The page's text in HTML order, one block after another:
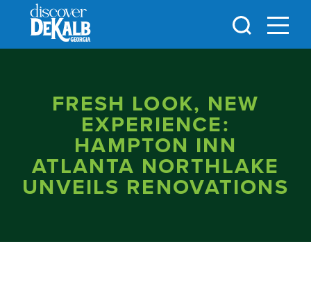
Skip to content
FRESH LOOK, NEW
EXPERIENCE:
HAMPTON INN
ATLANTA NORTHLAKE
UNVEILS RENOVATIONS